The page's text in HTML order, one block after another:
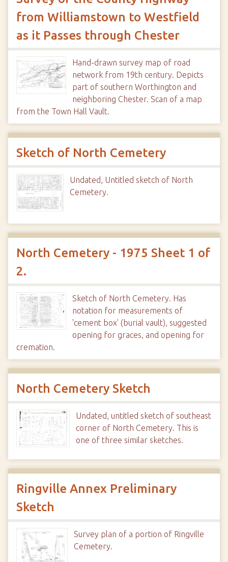
from Williamstown to Westfield
as it Passes through Chester
Hand-drawn survey map of road
network from 19th century. Depicts
part of southern Worthington and
neighboring Chester. Scan of a map
from the Town Hall Vault.
Sketch of North Cemetery
Undated, Untitled sketch of North
Cemetery.
North Cemetery - 1975 Sheet 1 of
2.
Sketch of North Cemetery. Has
notation for measurements of
'cement box' (burial vault), suggested
opening for graces, and opening for
cremation.
North Cemetery Sketch
Undated, untitled sketch of southeast
corner of North Cemetery. This is
one of three similar sketches.
Ringville Annex Preliminary
Sketch
Survey plan of a portion of Ringville
Cemetery.